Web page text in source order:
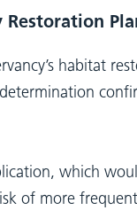
Restoration
habitat
which
of more